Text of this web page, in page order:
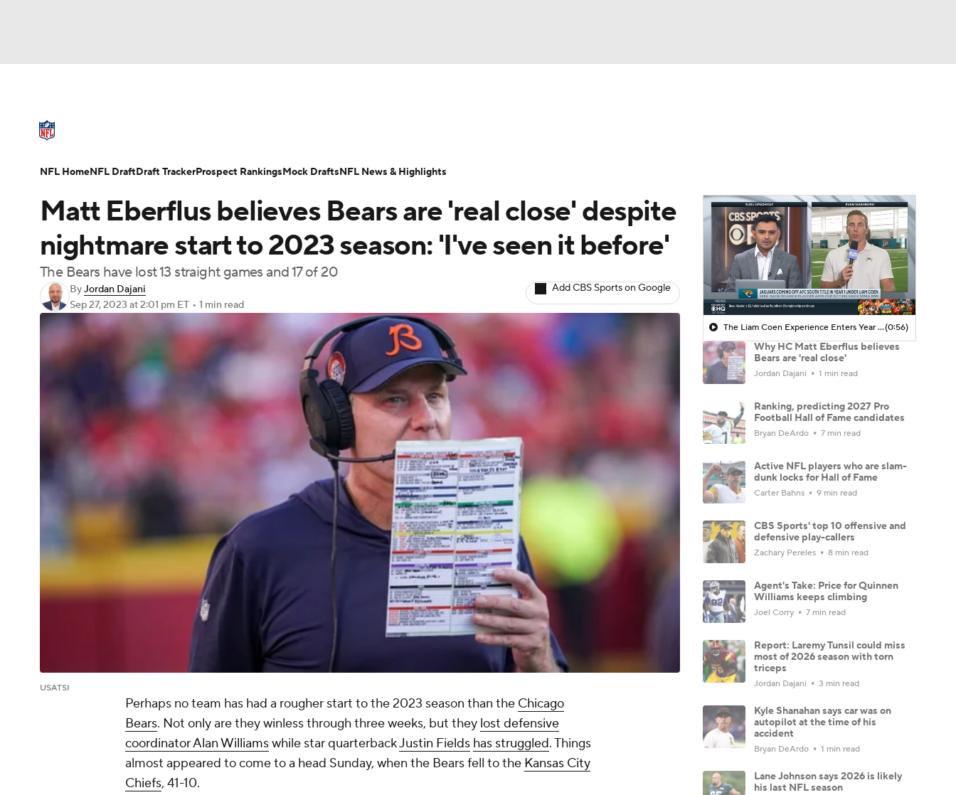
Champions League WWE Boxing NASCAR
Podcasts Prediction Shop PBR MLV
NFL Draft Super Bowl Players Injuries Transactions NFL Betting
Matt Eberflus believes Bears are 'real close' despite
nightmare start to 2023 season: 'I've seen it before'
The Bears have lost 13 straight games and 17 of 20
ByJordan Dajani
Sep 27, 2023 at 2:01 pm ET • 1 min read
Add CBS Sports on Google
USATSI
Perhaps no team has had a rougher start to the 2023 season than the Chicago
Bears. Not only are they winless through three weeks, but they lost defensive
coordinator Alan Williamswhile star quarterbackJustin Fields has struggled. Things
almost appeared to come to a head Sunday, when the Bears fell to the Kansas City
Chiefs, 41-10.
The Liam Coen Experience Enters Year 2 In Jacksonville(0:56)
Why HC Matt Eberflus believes
Bears are 'real close'
Jordan Dajani 1 min read
Ranking, predicting 2027 Pro
Football Hall of Fame candidates
Bryan DeArdo 7 min read
Active NFL players who are slam-
dunk locks for Hall of Fame
Carter Bahns 9 min read
CBS Sports' top 10 offensive and
defensive play-callers
Zachary Pereles 8 min read
Agent's Take: Price for Quinnen
Williams keeps climbing
Joel Corry 7 min read
Report: Laremy Tunsil could miss
most of 2026 season with torn
triceps
Jordan Dajani 3 min read
Kyle Shanahan says car was on
autopilot at the time of his
accident
Bryan DeArdo 1 min read
Lane Johnson says 2026 is likely
his last NFL season
NFL HomeNFL DraftDraft TrackerProspect RankingsMock DraftsNFL News & Highlights